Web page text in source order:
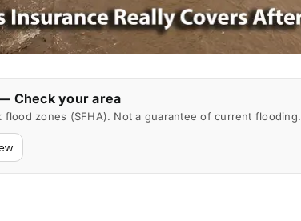
Check your area
flood zones (SFHA). Not a guarantee of current flooding.